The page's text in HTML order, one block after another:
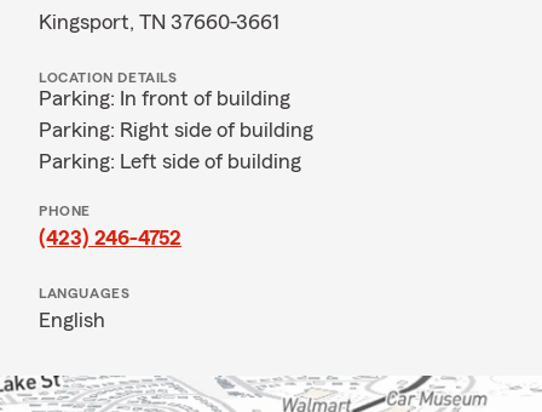
Kingsport, TN 37660-3661
LOCATION DETAILS
Parking: In front of building
Parking: Right side of building
Parking: Left side of building
PHONE
(423) 246-4752
LANGUAGES
English